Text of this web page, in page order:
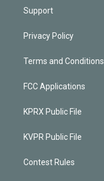
Support
Privacy Policy
Terms and Conditions
FCC Applications
KPRX Public File
KVPR Public File
Contest Rules